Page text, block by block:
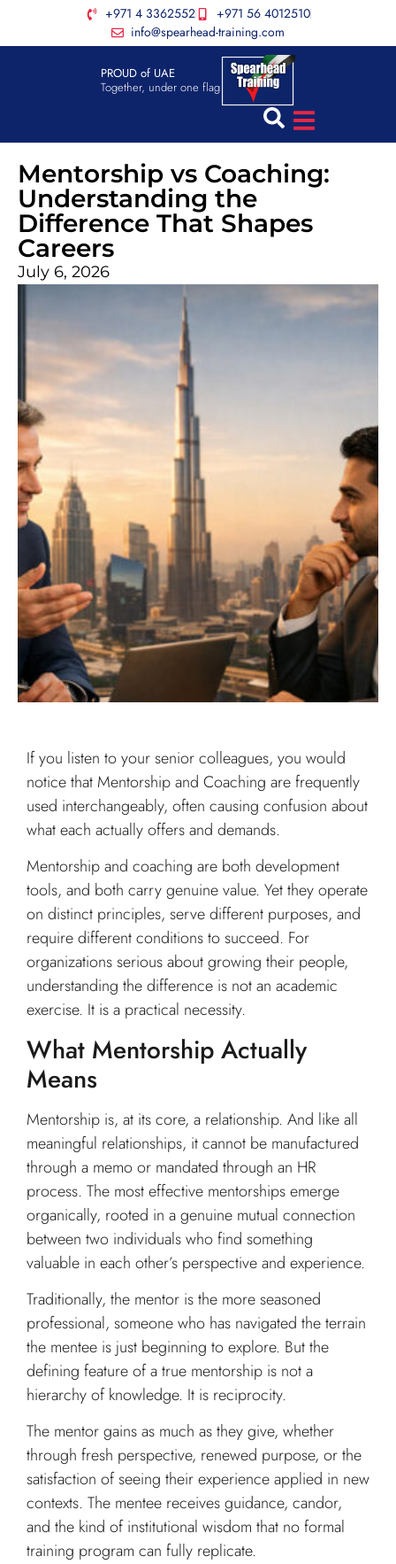
+971 4 3362552
+971 56 4012510
info@spearhead-training.com
PROUD of UAE
Together, under one flag
Mentorship vs Coaching:
Understanding the
Difference That Shapes
Careers
July 6, 2026
If you listen to your senior colleagues, you would
notice that Mentorship and Coaching are frequently
used interchangeably, often causing confusion about
what each actually offers and demands.
Mentorship and coaching are both development
tools, and both carry genuine value. Yet they operate
on distinct principles, serve different purposes, and
require different conditions to succeed. For
organizations serious about growing their people,
understanding the difference is not an academic
exercise. It is a practical necessity.
What Mentorship Actually
Means
Mentorship is, at its core, a relationship. And like all
meaningful relationships, it cannot be manufactured
through a memo or mandated through an HR
process. The most effective mentorships emerge
organically, rooted in a genuine mutual connection
between two individuals who find something
valuable in each other’s perspective and experience.
Traditionally, the mentor is the more seasoned
professional, someone who has navigated the terrain
the mentee is just beginning to explore. But the
defining feature of a true mentorship is not a
hierarchy of knowledge. It is reciprocity.
The mentor gains as much as they give, whether
through fresh perspective, renewed purpose, or the
satisfaction of seeing their experience applied in new
contexts. The mentee receives guidance, candor,
and the kind of institutional wisdom that no formal
training program can fully replicate.